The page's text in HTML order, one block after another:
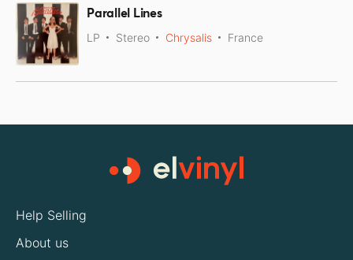
Parallel Lines
LP Stereo Chrysalis France
Help Selling
About us